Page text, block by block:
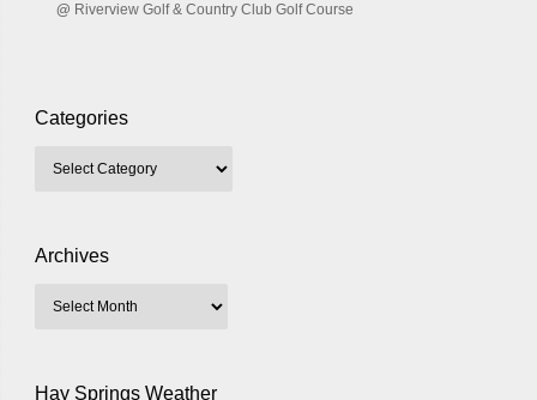
@ Riverview Golf & Country Club Golf Course
Categories
Archives
Hay Springs Weather